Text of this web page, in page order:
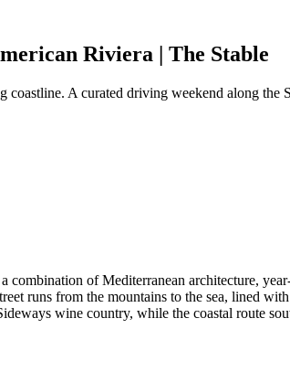
Riviera | The Stable
A curated driving weekend along the
combination of Mediterranean architecture,
runs from the mountains to the sea, lined
wine country, while the coastal route